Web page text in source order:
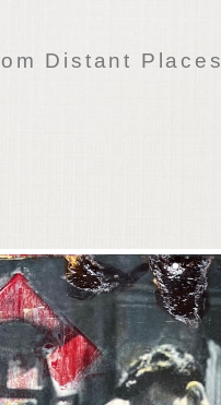
Distant Places